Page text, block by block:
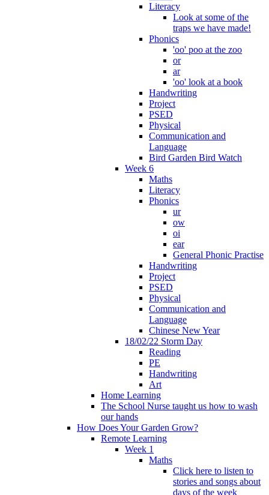
Literacy
Look at some of the
traps we have made!
Phonics
'oo' poo at the zoo
or
ar
'oo' look at a book
Handwriting
Project
PSED
Physical
Communication and
Language
Bird Garden Bird Watch
Week 6
Maths
Literacy
Phonics
ur
ow
oi
ear
General Phonic Practise
Handwriting
Project
PSED
Physical
Communication and
Language
Chinese New Year
18/02/22 Storm Day
Reading
PE
Handwriting
Art
Home Learning
The School Nurse taught us how to wash
our hands
How Does Your Garden Grow?
Remote Learning
Week 1
Maths
Click here to listen to
stories and songs about
days of the week